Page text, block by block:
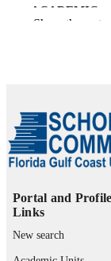
ACADEMIC
TYPE
Show the rest
Portal and Profile
Links
New search